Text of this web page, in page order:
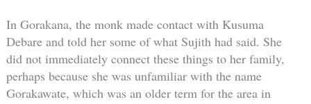
In Gorakana, the monk made contact with Kusuma
Debare and told her some of what Sujith had said. She
did not immediately connect these things to her family,
perhaps because she was unfamiliar with the name
Gorakawate, which was an older term for the area in